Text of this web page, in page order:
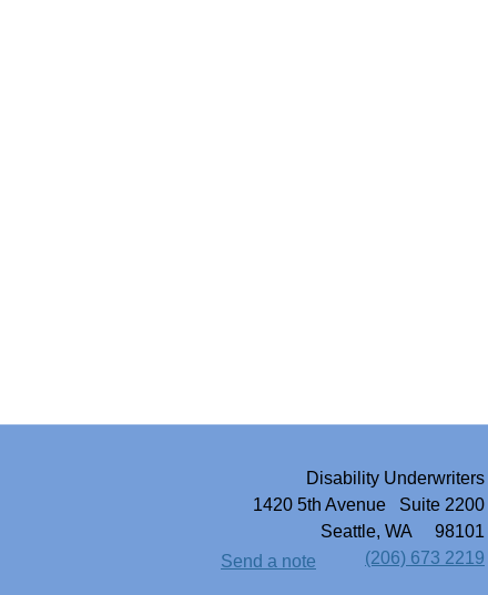
Disability Underwriters
1420 5th Avenue Suite 2200
Seattle, WA 98101
(206) 673 2219
Send a note